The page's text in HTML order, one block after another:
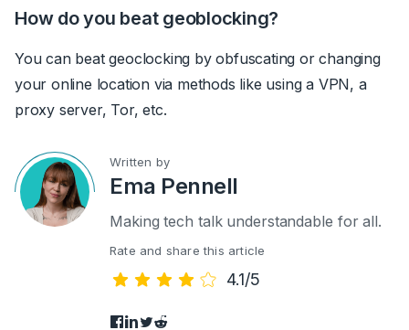
How do you beat geoblocking?
You can beat geoclocking by obfuscating or changing
your online location via methods like using a VPN, a
proxy server, Tor, etc.
Written by
Ema Pennell
Making tech talk understandable for all.
Rate and share this article
4.1/5